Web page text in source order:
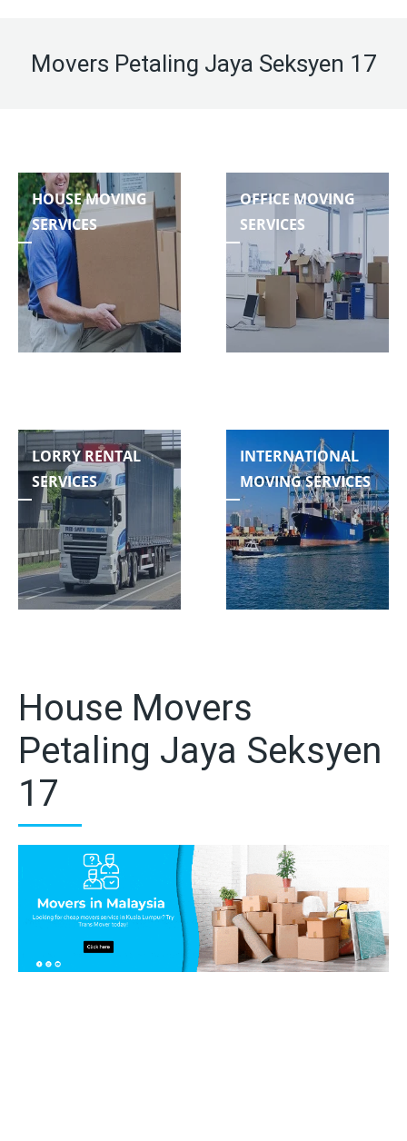
Movers Petaling Jaya Seksyen 17
HOUSE MOVING
SERVICES
OFFICE MOVING
SERVICES
LORRY RENTAL
SERVICES
INTERNATIONAL
MOVING SERVICES
House Movers
Petaling Jaya Seksyen
17